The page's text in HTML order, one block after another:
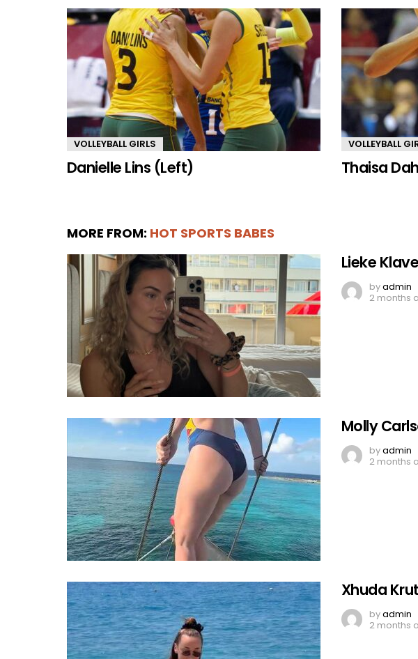
VOLLEYBALL GIRLS
Danielle Lins (Left)
VOLLEYBALL
Thaisa
MORE FROM: HOT SPORTS BABES
Lieke
byadmin
2 months
Molly
byadmin
2 months
Xhuda
byadmin
2 months